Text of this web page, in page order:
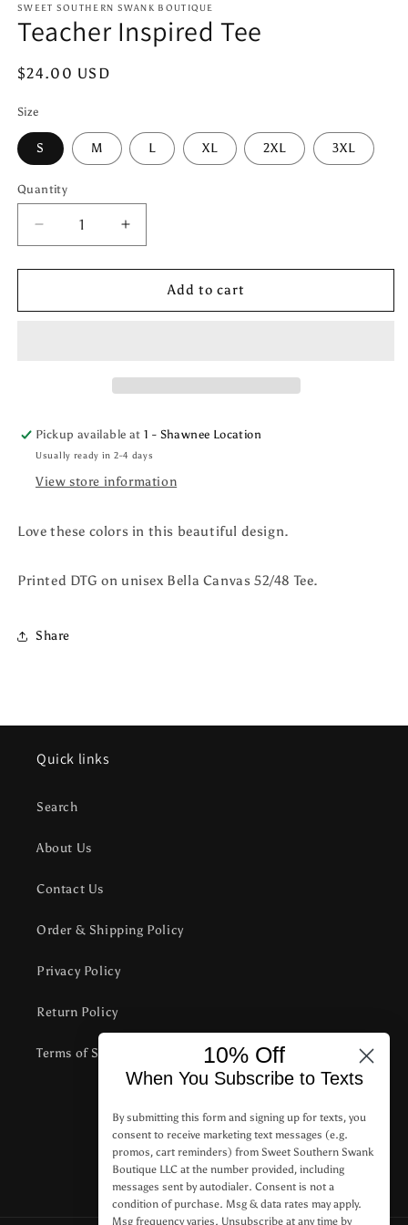
1
in
modal
SWEET SOUTHERN SWANK BOUTIQUE
Teacher Inspired Tee
Regular
$24.00 USD
Size
S M L XL 2XL 3XL
Quantity
Quantity
Decrease
quantity
for
Inspired
Increase
quantity
for
Teacher
Inspired
Add to cart
Pickup available at1 - Shawnee Location
Usually ready in 2-4 days
View store information
Love these colors in this beautiful design.
Printed DTG on unisex Bella Canvas 52/48 Tee.
Share
Quick links
Search
About Us
Contact Us
Order & Shipping Policy
Privacy Policy
Return Policy
Terms of Service
Subscribe to our emails
Email
10% Off
When You Subscribe to Texts
By submitting this form and signing up for texts, you
consent to receive marketing text messages (e.g.
promos, cart reminders) from Sweet Southern Swank
Boutique LLC at the number provided, including
messages sent by autodialer. Consent is not a
condition of purchase. Msg & data rates may apply.
Msg frequency varies. Unsubscribe at any time by